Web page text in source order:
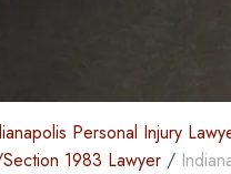
Personal Injury
1983 Lawyer/